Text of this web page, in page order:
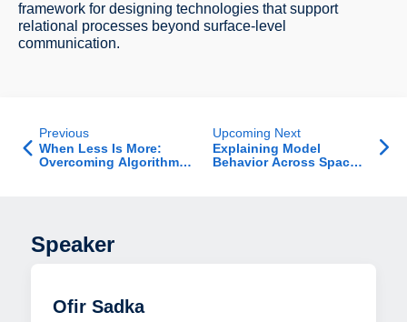
framework for designing technologies that support
relational processes beyond surface-level
communication.
Previous
When Less Is More:
Overcoming Algorithm
Upcoming Next
Explaining Model
Behavior Across Space
Speaker
Ofir Sadka